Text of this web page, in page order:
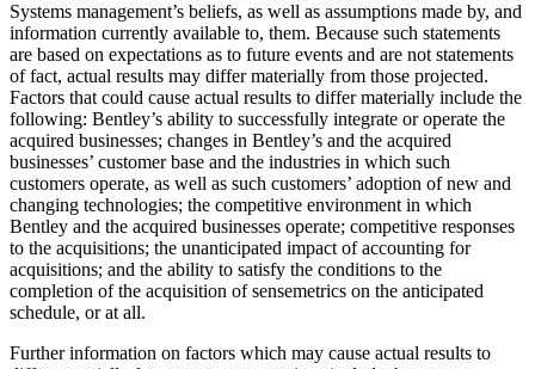
Systems management’s beliefs, as well as assumptions made by, and
information currently available to, them. Because such statements
are based on expectations as to future events and are not statements
of fact, actual results may differ materially from those projected.
Factors that could cause actual results to differ materially include the
following: Bentley’s ability to successfully integrate or operate the
acquired businesses; changes in Bentley’s and the acquired
businesses’ customer base and the industries in which such
customers operate, as well as such customers’ adoption of new and
changing technologies; the competitive environment in which
Bentley and the acquired businesses operate; competitive responses
to the acquisitions; the unanticipated impact of accounting for
acquisitions; and the ability to satisfy the conditions to the
completion of the acquisition of sensemetrics on the anticipated
schedule, or at all.
Further information on factors which may cause actual results to